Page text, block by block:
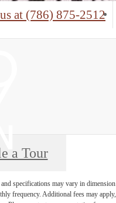
at (786) 875-2512
a Tour
specifications may vary in
frequency. Additional fees may